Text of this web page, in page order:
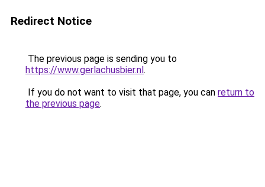
Redirect Notice
The previous page is sending you to
https://www.gerlachusbier.nl.
If you do not want to visit that page, you can return to
the previous page.